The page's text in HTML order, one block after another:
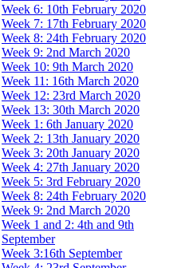
Week 6: 10th February 2020
Week 7: 17th February 2020
Week 8: 24th February 2020
Week 9: 2nd March 2020
Week 10: 9th March 2020
Week 11: 16th March 2020
Week 12: 23rd March 2020
Week 13: 30th March 2020
Week 1: 6th January 2020
Week 2: 13th January 2020
Week 3: 20th January 2020
Week 4: 27th January 2020
Week 5: 3rd February 2020
Week 8: 24th February 2020
Week 9: 2nd March 2020
Week 1 and 2: 4th and 9th
September
Week 3:16th September